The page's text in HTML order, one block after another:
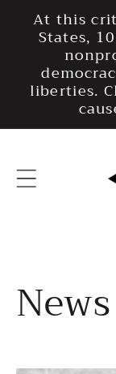
Skip to
content
At this
States,
liberties.
News